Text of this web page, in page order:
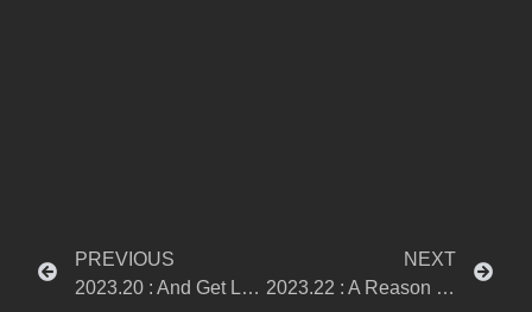
PREVIOUS
2023.20 : And Get Lost
NEXT
2023.22 : A Reason To Stop